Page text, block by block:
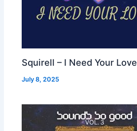
Squirell – I Need Your Love
July 8, 2025